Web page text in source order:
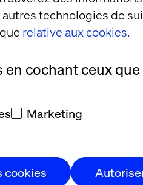
technologies de
relative aux cookies.
cochant ceux
Marketing
cookies
party integration
environments.
accountability